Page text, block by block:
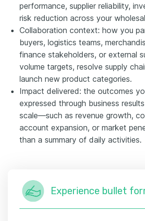
performance, supplier reliability,
risk reduction across your
Collaboration context: how you
buyers, logistics teams,
finance stakeholders, or external
volume targets, resolve supply
launch new product categories.
Impact delivered: the outcomes
expressed through business
scale—such as revenue growth,
account expansion, or market
than a summary of daily activities.
Experience bullet